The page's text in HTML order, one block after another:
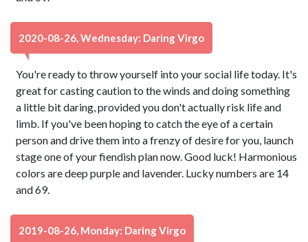
2020-08-26, Wednesday: Daring Virgo
You're ready to throw yourself into your social life today. It's
great for casting caution to the winds and doing something
a little bit daring, provided you don't actually risk life and
limb. If you've been hoping to catch the eye of a certain
person and drive them into a frenzy of desire for you, launch
stage one of your fiendish plan now. Good luck! Harmonious
colors are deep purple and lavender. Lucky numbers are 14
and 69.
2019-08-26, Monday: Daring Virgo